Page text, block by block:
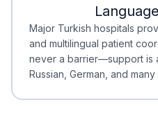
Minimal
Major Turkish hospitals
and multilingual patient
never a barrier—support is
Russian, German, and